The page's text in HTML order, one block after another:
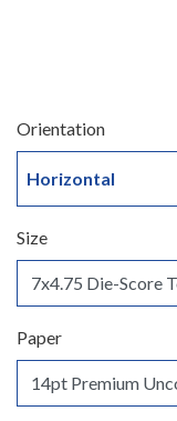
Orientation
Horizontal
Size
Paper